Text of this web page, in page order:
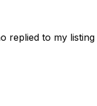
replied to my